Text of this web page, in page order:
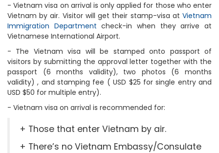
- Vietnam visa on arrival is only applied for those who enter
Vietnam by air. Visitor will get their stamp-visa at Vietnam
Immigration Departmentcheck-in when they arrive at
Vietnamese International Airport.
- The Vietnam visa will be stamped onto passport of
visitors by submitting the approval letter together with the
passport (6 months validity), two photos (6 months
validity) , and stamping fee ( USD $25 for single entry and
USD $50 for multiple entry).
- Vietnam visa on arrival is recommended for:
+ Those that enter Vietnam by air.
+ There’s no Vietnam Embassy/Consulate